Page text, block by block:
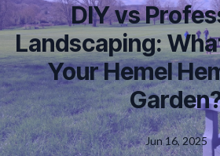
DIY vs
Landscaping:
Your Hemel
Jun 16, 2025